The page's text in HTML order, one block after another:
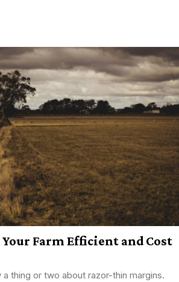
Your Farm Efficient and Cost
thing or two about razor-thin margins.